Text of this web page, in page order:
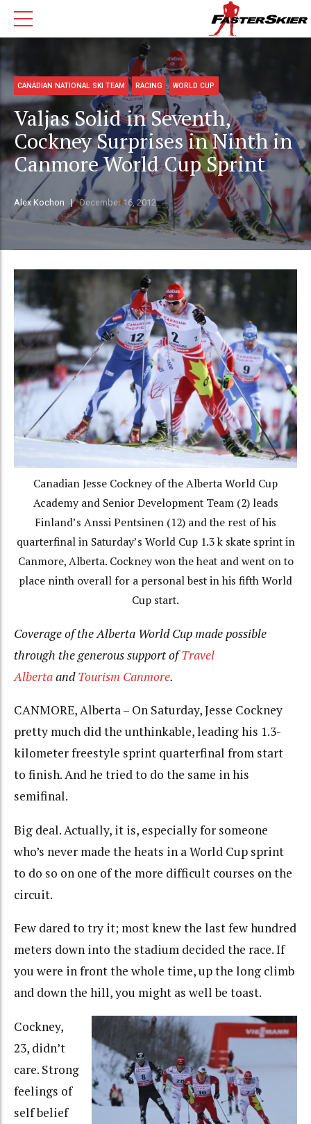
CANADIAN NATIONAL SKI TEAM RACING WORLD CUP
Valjas Solid in Seventh,
Cockney Surprises in Ninth in
Canmore World Cup Sprint
Alex Kochon December 16, 2012
Canadian Jesse Cockney of the Alberta World Cup
Academy and Senior Development Team (2) leads
Finland’s Anssi Pentsinen (12) and the rest of his
quarterfinal in Saturday’s World Cup 1.3 k skate sprint in
Canmore, Alberta. Cockney won the heat and went on to
place ninth overall for a personal best in his fifth World
Cup start.
Coverage of the Alberta World Cup made possible
through the generous support ofTravel
AlbertaandTourism Canmore.
CANMORE, Alberta – On Saturday, Jesse Cockney
pretty much did the unthinkable, leading his 1.3-
kilometer freestyle sprint quarterfinal from start
to finish. And he tried to do the same in his
semifinal.
Big deal. Actually, it is, especially for someone
who’s never made the heats in a World Cup sprint
to do so on one of the more difficult courses on the
circuit.
Few dared to try it; most knew the last few hundred
meters down into the stadium decided the race. If
you were in front the whole time, up the long climb
and down the hill, you might as well be toast.
Cockney,
23, didn’t
care. Strong
feelings of
self belief